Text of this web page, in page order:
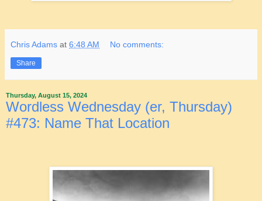
Chris Adams at 6:48 AM No comments:
Share
Thursday, August 15, 2024
Wordless Wednesday (er, Thursday)
#473: Name That Location